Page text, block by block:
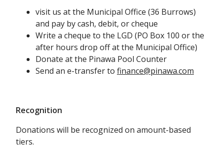
visit us at the Municipal Office (36 Burrows)
and pay by cash, debit, or cheque
Write a cheque to the LGD (PO Box 100 or the
after hours drop off at the Municipal Office)
Donate at the Pinawa Pool Counter
Send an e-transfer to finance@pinawa.com
Recognition
Donations will be recognized on amount-based
tiers.